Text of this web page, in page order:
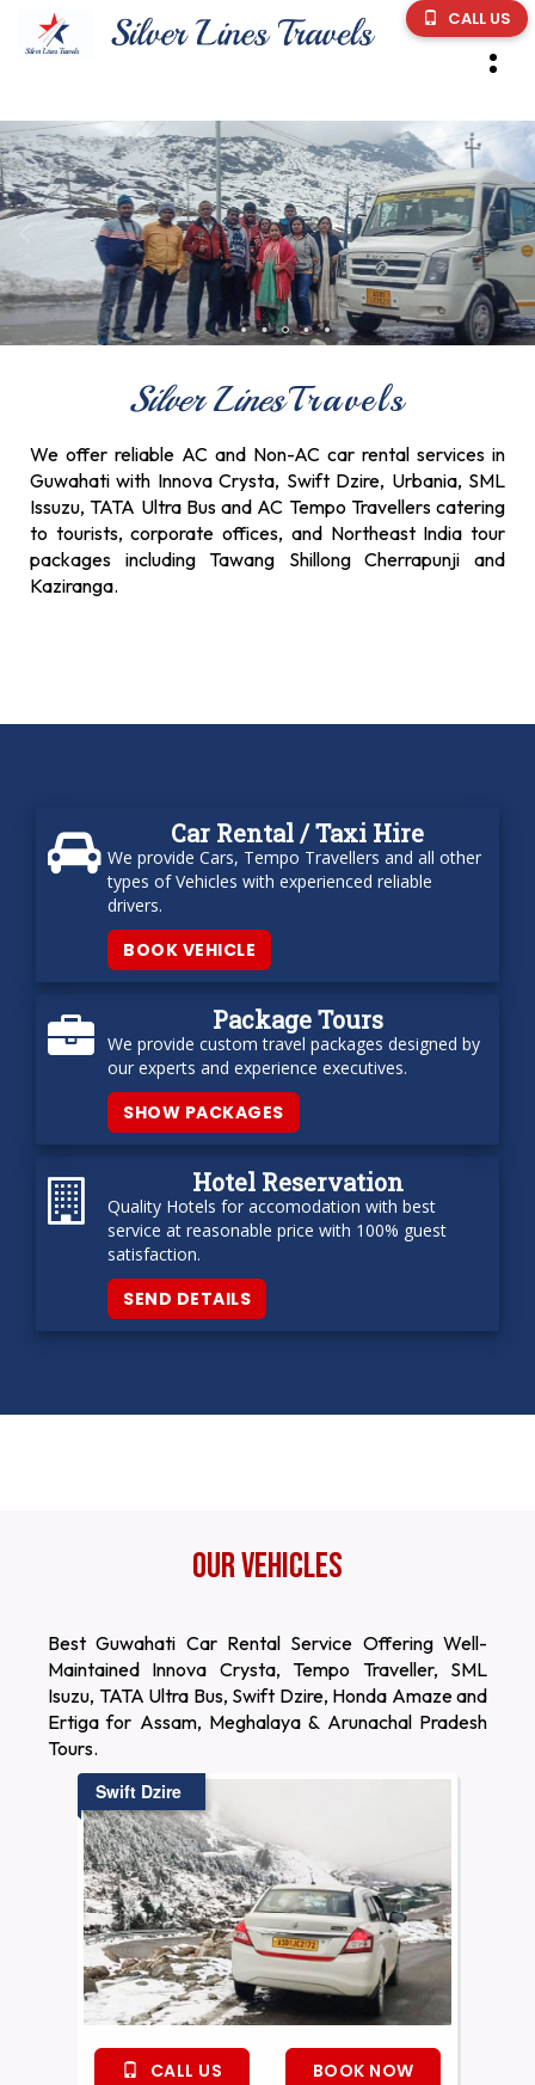
CALL US
Silver LinesTravels
We offer reliable AC and Non-AC car rental services in
Guwahati with Innova Crysta, Swift Dzire, Urbania, SML
Issuzu, TATA Ultra Bus and AC Tempo Travellers catering
to tourists, corporate offices, and Northeast India tour
packages including Tawang Shillong Cherrapunji and
Kaziranga.
Car Rental / Taxi Hire
We provide Cars, Tempo Travellers and all other
types of Vehicles with experienced reliable
drivers.
BOOK VEHICLE
Package Tours
We provide custom travel packages designed by
our experts and experience executives.
SHOW PACKAGES
Hotel Reservation
Quality Hotels for accomodation with best
service at reasonable price with 100% guest
satisfaction.
SEND DETAILS
Our Vehicles
Best Guwahati Car Rental Service Offering Well-
Maintained Innova Crysta, Tempo Traveller, SML
Isuzu, TATA Ultra Bus, Swift Dzire, Honda Amaze and
Ertiga for Assam, Meghalaya & Arunachal Pradesh
Tours.
Swift Dzire
CALL US BOOK NOW